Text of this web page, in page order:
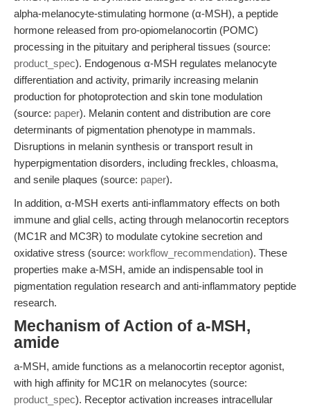
alpha-melanocyte-stimulating hormone (α-MSH), a peptide
hormone released from pro-opiomelanocortin (POMC)
processing in the pituitary and peripheral tissues (source:
product_spec). Endogenous α-MSH regulates melanocyte
differentiation and activity, primarily increasing melanin
production for photoprotection and skin tone modulation
(source: paper). Melanin content and distribution are core
determinants of pigmentation phenotype in mammals.
Disruptions in melanin synthesis or transport result in
hyperpigmentation disorders, including freckles, chloasma,
and senile plaques (source: paper).
In addition, α-MSH exerts anti-inflammatory effects on both
immune and glial cells, acting through melanocortin receptors
(MC1R and MC3R) to modulate cytokine secretion and
oxidative stress (source: workflow_recommendation). These
properties make a-MSH, amide an indispensable tool in
pigmentation regulation research and anti-inflammatory peptide
research.
Mechanism of Action of a-MSH,
amide
a-MSH, amide functions as a melanocortin receptor agonist,
with high affinity for MC1R on melanocytes (source:
product_spec). Receptor activation increases intracellular